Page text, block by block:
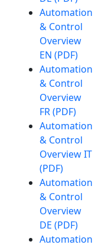
Automation
& Control
Overview
EN (PDF)
Automation
& Control
Overview
FR (PDF)
Automation
& Control
Overview IT
(PDF)
Automation
& Control
Overview
DE (PDF)
Automation